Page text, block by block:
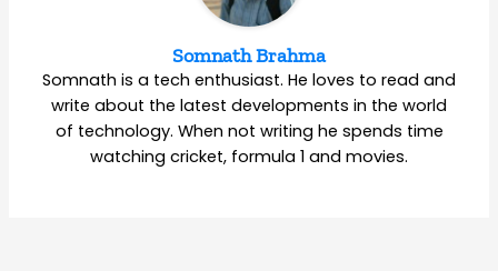
Somnath Brahma
Somnath is a tech enthusiast. He loves to read and
write about the latest developments in the world
of technology. When not writing he spends time
watching cricket, formula 1 and movies.